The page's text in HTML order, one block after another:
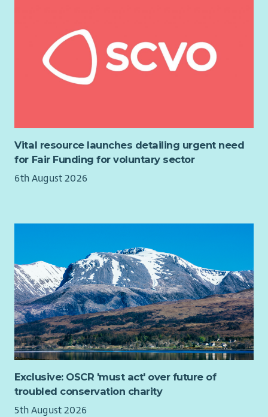
Vital resource launches detailing urgent need
for Fair Funding for voluntary sector
6th August 2026
Exclusive: OSCR 'must act' over future of
troubled conservation charity
5th August 2026